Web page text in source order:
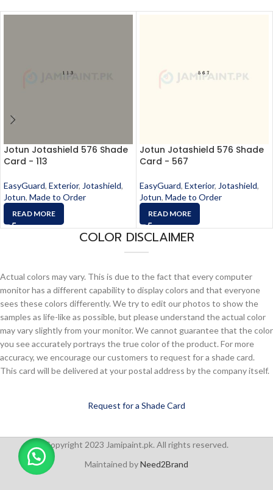
Jotun Jotashield 576 Shade
Card - 113
EasyGuard, Exterior, Jotashield,
Jotun, Made to Order
READ MORE
Jotun Jotashield 576 Shade
Card - 567
EasyGuard, Exterior, Jotashield,
Jotun, Made to Order
READ MORE
COLOR DISCLAIMER
Actual colors may vary. This is due to the fact that every computer
monitor has a different capability to display colors and that everyone
sees these colors differently. We try to edit our photos to show the
samples as life-like as possible, but please understand the actual color
may vary slightly from your monitor. We cannot guarantee that the color
you see accurately portrays the true color of the product. For more
accuracy, we encourage our customers to request for a shade card.
This card will be delivered at your postal address by the company itself.
Request for a Shade Card
Copyright 2023 Jamipaint.pk. All rights reserved.
Maintained byNeed2Brand